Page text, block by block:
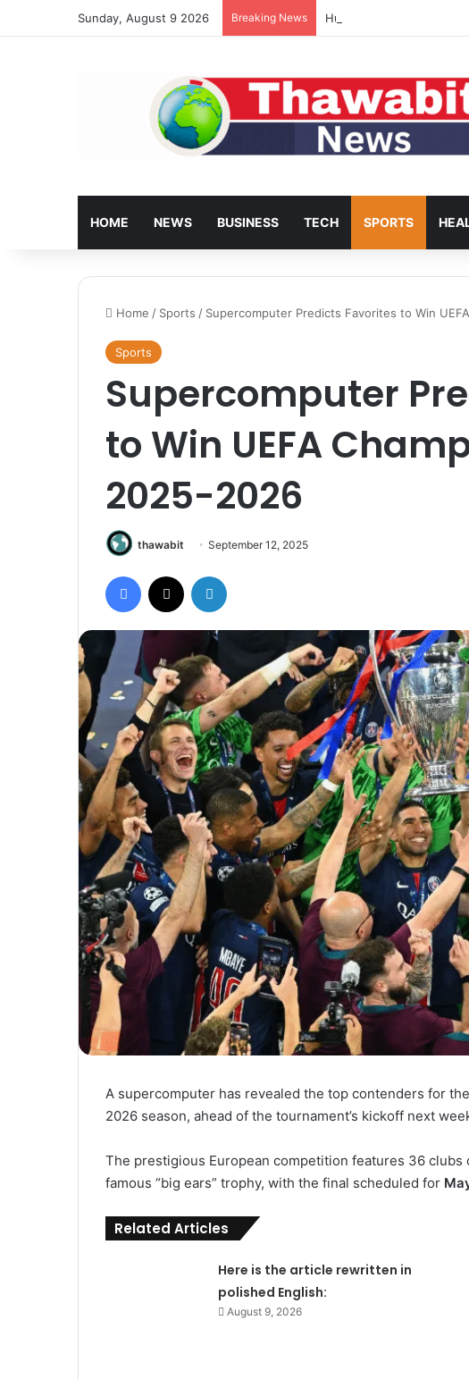
Sunday, August 9 2026 Breaking News Huawei Brings 5G Back
HOME NEWS BUSINESS TECH SPORTS
Home / Sports / Supercomputer Predicts Favorites to Win
Sports
Supercomputer
to Win UEFA
2025-2026
thawabit September 12, 2025
Facebook
A supercomputer has revealed the top contenders for the
2026 season, ahead of the tournament’s kickoff next
The prestigious European competition features 36
famous “big ears” trophy, with the final scheduled for
Related Articles
Here is the article rewritten in
polished English:
August 9, 2026